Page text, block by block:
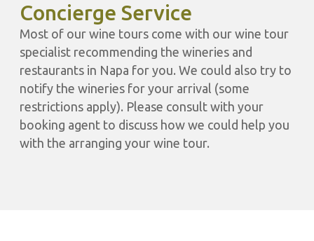
Concierge Service
Most of our wine tours come with our wine tour
specialist recommending the wineries and
restaurants in Napa for you. We could also try to
notify the wineries for your arrival (some
restrictions apply). Please consult with your
booking agent to discuss how we could help you
with the arranging your wine tour.